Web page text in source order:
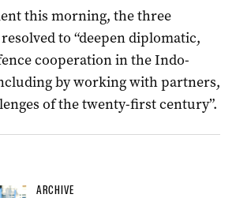
this morning, the three
to “deepen diplomatic,
cooperation in the Indo-
by working with partners,
of the twenty-first century”.
ARCHIVE